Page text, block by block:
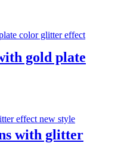
gold plate
with glitter